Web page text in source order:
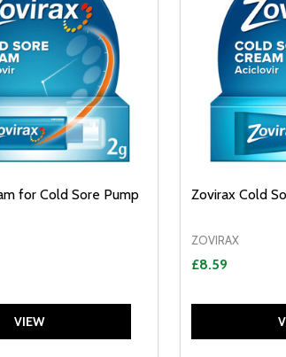
for Cold Sore Pump
VIEW
Zovirax Cold
ZOVIRAX
£8.59